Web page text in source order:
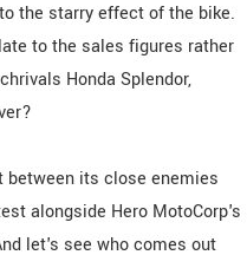
the starry effect of the bike.
to the sales figures rather
Honda Splendor,
between its close enemies
alongside Hero MotoCorp's
let's see who comes out